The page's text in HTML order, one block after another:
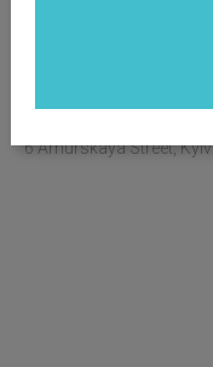
OBJECT LOCATION
6 Amurskaya Street, Kyiv